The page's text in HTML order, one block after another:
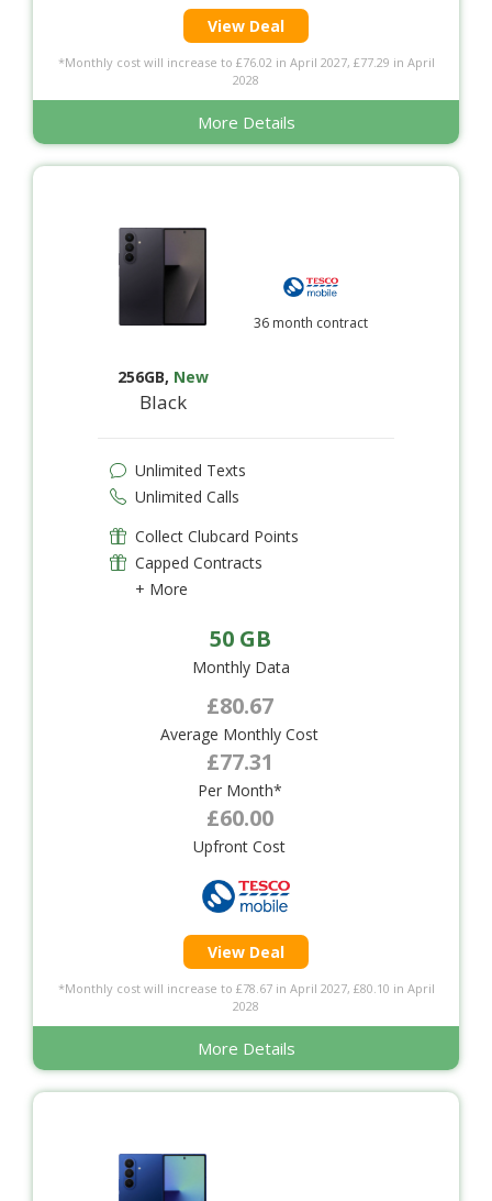
View Deal
*Monthly cost will increase to £76.02 in April 2027, £77.29 in April
2028
More Details
256GB, New
Black
36 month contract
Unlimited Texts
Unlimited Calls
Collect Clubcard Points
Capped Contracts
+ More
50 GB
Monthly Data
£80.67
Average Monthly Cost
£77.31
Per Month*
£60.00
Upfront Cost
View Deal
*Monthly cost will increase to £78.67 in April 2027, £80.10 in April
2028
More Details